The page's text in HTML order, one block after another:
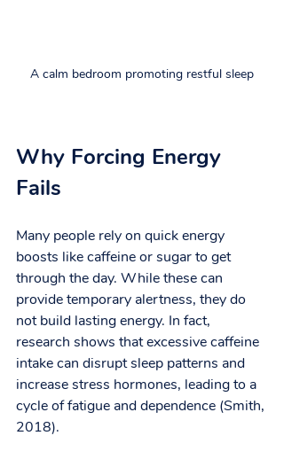
A calm bedroom promoting restful sleep
Why Forcing Energy
Fails
Many people rely on quick energy
boosts like caffeine or sugar to get
through the day. While these can
provide temporary alertness, they do
not build lasting energy. In fact,
research shows that excessive caffeine
intake can disrupt sleep patterns and
increase stress hormones, leading to a
cycle of fatigue and dependence (Smith,
2018).